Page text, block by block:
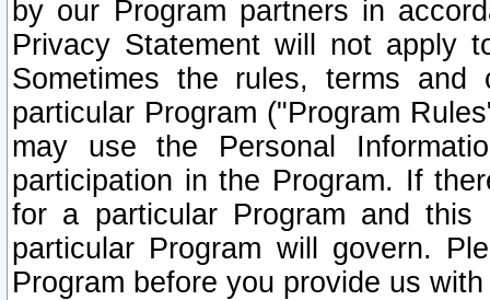
by our Program partners in
Privacy Statement will not apply
Sometimes the rules, terms
particular Program ("Program
may use the Personal
participation in the Program. If
for a particular Program and
particular Program will govern.
Program before you provide us